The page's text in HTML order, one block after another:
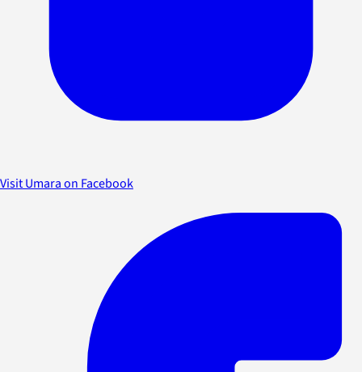
Visit Umara on Facebook